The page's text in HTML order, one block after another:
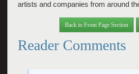
artists and companies from around
Back to Front Page Section
Reader Comments